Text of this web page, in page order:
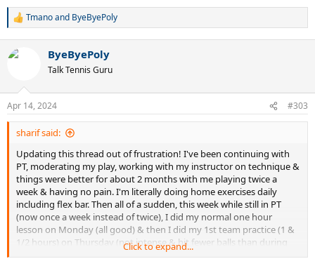
R
c
s
:
Tmanoand ByeByePoly
ByeByePoly
Talk Tennis Guru
Apr 14, 2024 #303
sharif said:
Updating this thread out of frustration! I've been continuing with
PT, moderating my play, working with my instructor on technique &
things were better for about 2 months with me playing twice a
week & having no pain. I'm literally doing home exercises daily
including flex bar. Then all of a sudden, this week while still in PT
(now once a week instead of twice), I did my normal one hour
lesson on Monday (all good) & then I did my 1st team practice (1 &
1/2 hours) on Thursday (not intense & hit fewer balls than during
my lesson), put my ice on afterwards & sure enough woke up back
Click to expand...